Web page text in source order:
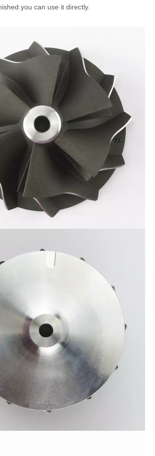
can use it directly.